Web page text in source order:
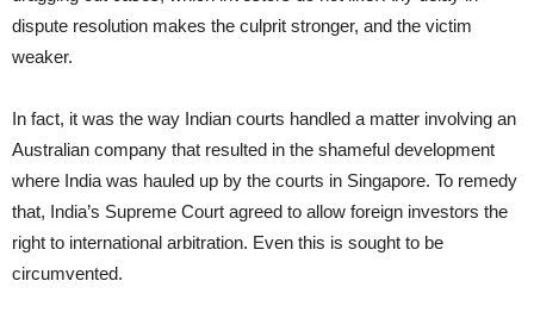
dispute resolution makes the culprit stronger, and the victim
weaker.
In fact, it was the way Indian courts handled a matter involving an
Australian company that resulted in the shameful development
where India was hauled up by the courts in Singapore. To remedy
that, India’s Supreme Court agreed to allow foreign investors the
right to international arbitration. Even this is sought to be
circumvented.